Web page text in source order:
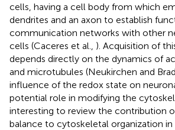
cells, having a cell body from which
dendrites and an axon to establish
communication networks with other
cells (Caceres et al., ). Acquisition of
depends directly on the dynamics of
and microtubules (Neukirchen and
influence of the redox state on
potential role in modifying the
interesting to review the contribution
balance to cytoskeletal organization in